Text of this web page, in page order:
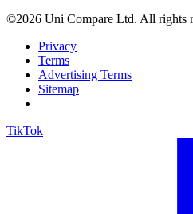
©2026 Uni Compare Ltd. All rights
Privacy
Terms
Advertising Terms
Sitemap
TikTok